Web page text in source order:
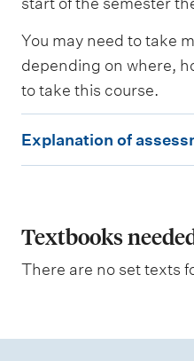
e
d
W
i
g
n
g
You may need to take
depending on where,
to take this course.
x
a
n
i
Explanation of
Textbooks
There are no set texts